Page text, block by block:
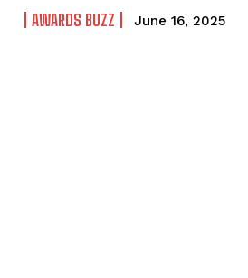
AWARDS BUZZ June 16, 2025